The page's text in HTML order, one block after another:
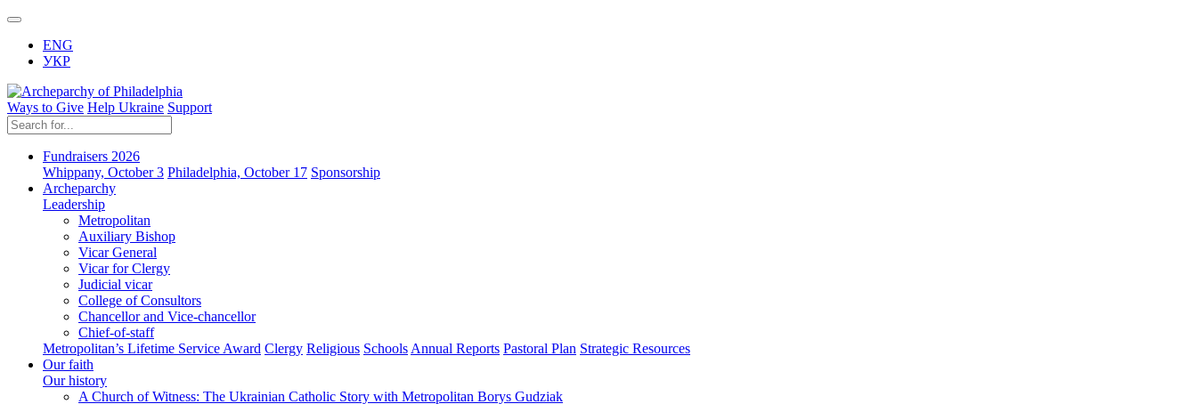
ENG
УКР
Ways to Give Help Ukraine Support
Fundraisers 2026
Whippany, October 3 Philadelphia, October 17 Sponsorship
Archeparchy
Leadership
Metropolitan
Auxiliary Bishop
Vicar General
Vicar for Clergy
Judicial vicar
College of Consultors
Chancellor and Vice-chancellor
Chief-of-staff
Metropolitan’s Lifetime Service Award Clergy Religious Schools Annual Reports Pastoral Plan Strategic Resources
Our faith
Our history
A Church of Witness: The Ukrainian Catholic Story with Metropolitan Borys Gudziak